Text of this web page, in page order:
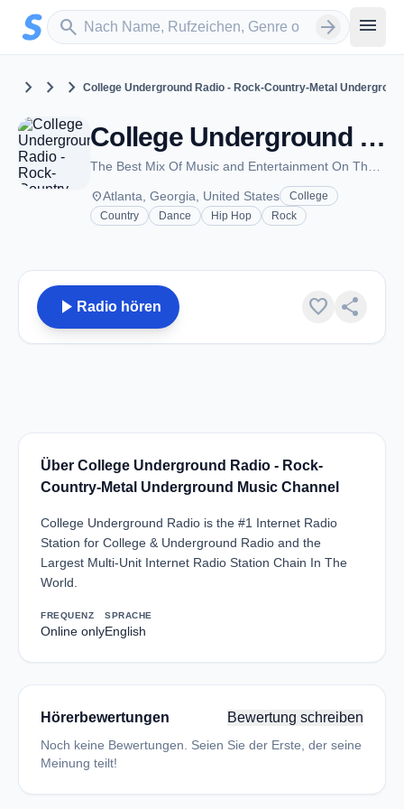
Zum Hauptinhalt springen
search
Sender suchen arrow_forward menu
United States
chevron_right Georgia
chevron_right Atlanta
chevron_right College Underground Radio - Rock-Country-Metal
College Underground Radio - Rock-Country-Metal Underground Music Channel - Atlanta, GA
placeAtlanta, Georgia, United States
College
Country
Dance Hip Hop Rock
play_arrow Radio hören favorite share
Über College Underground Radio - Rock-
Country-Metal Underground Music Channel
College Underground Radio is the #1 Internet Radio
Station for College & Underground Radio and the
Largest Multi-Unit Internet Radio Station Chain In The
World.
FREQUENZ
Online only
SPRACHE
English
Hörerbewertungen Bewertung schreiben
Noch keine Bewertungen. Seien Sie der Erste, der seine
Meinung teilt!